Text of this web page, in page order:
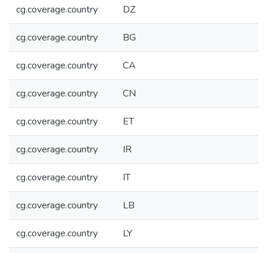
cg.coverage.country DZ
cg.coverage.country BG
cg.coverage.country CA
cg.coverage.country CN
cg.coverage.country ET
cg.coverage.country IR
cg.coverage.country IT
cg.coverage.country LB
cg.coverage.country LY